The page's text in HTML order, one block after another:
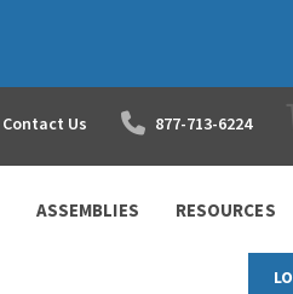
Contact Us 877-713-6224
ASSEMBLIES RESOURCES